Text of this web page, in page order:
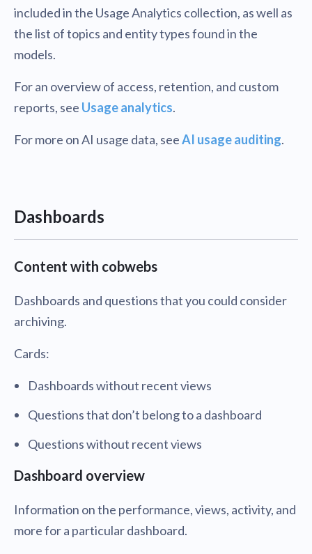
included in the Usage Analytics collection, as well as
the list of topics and entity types found in the
models.
For an overview of access, retention, and custom
reports, see Usage analytics.
For more on AI usage data, seeAI usage auditing.
Dashboards
Content with cobwebs
Dashboards and questions that you could consider
archiving.
Cards:
Dashboards without recent views
Questions that don’t belong to a dashboard
Questions without recent views
Dashboard overview
Information on the performance, views, activity, and
more for a particular dashboard.